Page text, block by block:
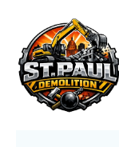
content